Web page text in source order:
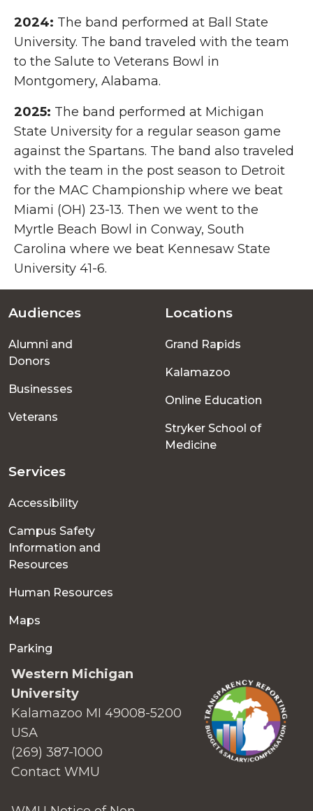
2024: The band performed at Ball State
University. The band traveled with the team
to the Salute to Veterans Bowl in
Montgomery, Alabama.
2025: The band performed at Michigan
State University for a regular season game
against the Spartans. The band also traveled
with the team in the post season to Detroit
for the MAC Championship where we beat
Miami (OH) 23-13. Then we went to the
Myrtle Beach Bowl in Conway, South
Carolina where we beat Kennesaw State
University 41-6.
Footer
menu
Audiences
Alumni and
Donors
Businesses
Veterans
Locations
Grand Rapids
Kalamazoo
Online Education
Stryker School of
Medicine
Services
Accessibility
Campus Safety
Information and
Resources
Human Resources
Maps
Parking
Western Michigan
University
Kalamazoo MI 49008-5200
USA
(269) 387-1000
Contact WMU